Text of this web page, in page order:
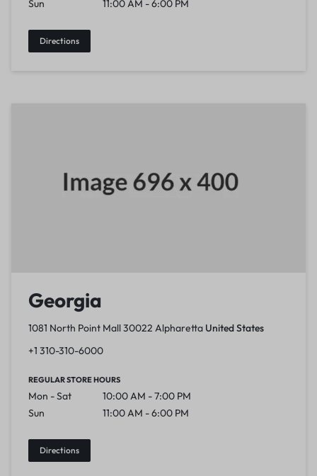
Sun
11:00 AM - 6:00 PM
Directions
Georgia
1081 North Point Mall 30022 Alpharetta United States
+1 310-310-6000
REGULAR STORE HOURS
Mon - Sat
10:00 AM - 7:00 PM
Sun
11:00 AM - 6:00 PM
Directions